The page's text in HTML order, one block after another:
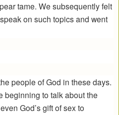
tame. We subsequently felt
on such topics and went
people of God in these days.
beginning to talk about the
God’s gift of sex to